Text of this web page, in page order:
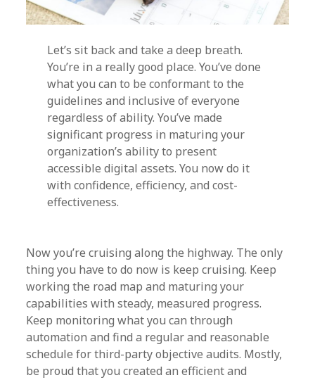
Let’s sit back and take a deep breath.
You’re in a really good place. You’ve done
what you can to be conformant to the
guidelines and inclusive of everyone
regardless of ability. You’ve made
significant progress in maturing your
organization’s ability to present
accessible digital assets. You now do it
with confidence, efficiency, and cost-
effectiveness.
Now you’re cruising along the highway. The only
thing you have to do now is keep cruising. Keep
working the road map and maturing your
capabilities with steady, measured progress.
Keep monitoring what you can through
automation and find a regular and reasonable
schedule for third-party objective audits. Mostly,
be proud that you created an efficient and